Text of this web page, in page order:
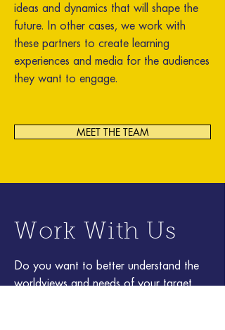
ideas and dynamics that will shape the
future. In other cases, we work with
these partners to create learning
experiences and media for the audiences
they want to engage.
MEET THE TEAM
Work With Us
Do you want to better understand the
worldviews and needs of your target